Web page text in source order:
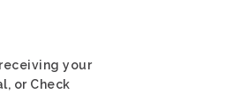
your
or Check